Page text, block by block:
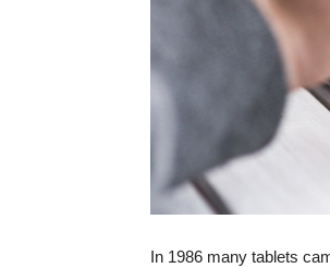
In 1986 many tablets